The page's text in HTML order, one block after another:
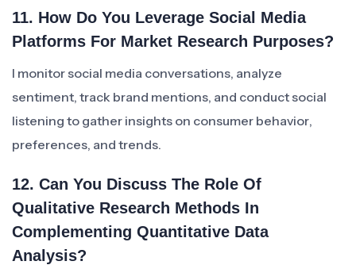
11. How Do You Leverage Social Media
Platforms For Market Research Purposes?
I monitor social media conversations, analyze
sentiment, track brand mentions, and conduct social
listening to gather insights on consumer behavior,
preferences, and trends.
12. Can You Discuss The Role Of
Qualitative Research Methods In
Complementing Quantitative Data
Analysis?